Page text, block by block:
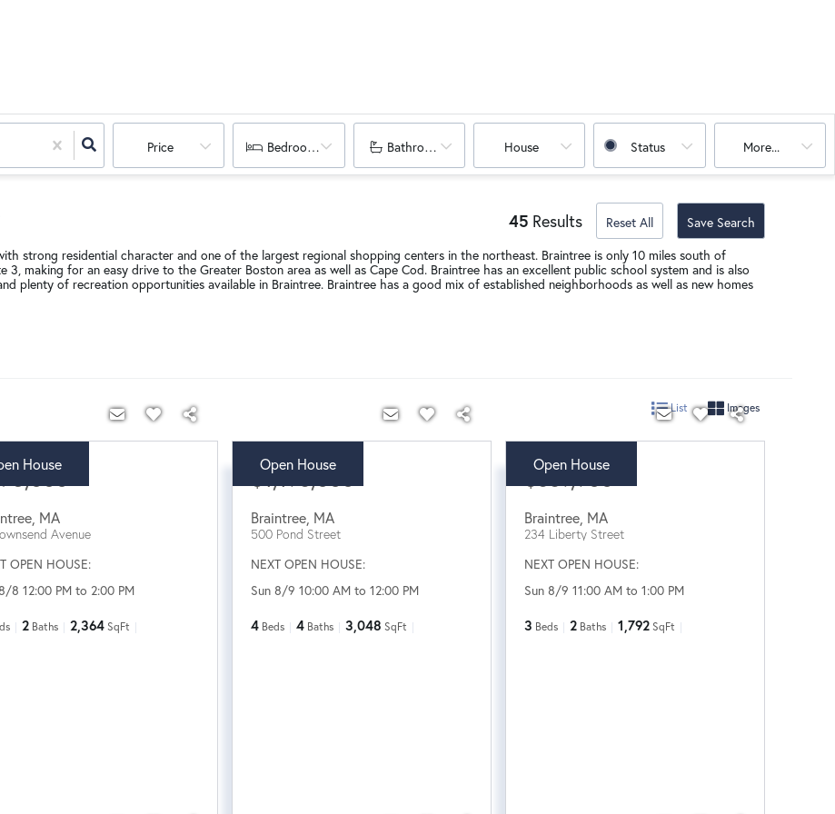
Price Bedrooms Bathrooms House Status More...
45 Results Reset All
Save Search
strong residential character and one of the largest regional shopping centers in the northeast. Braintree is only 10 miles south of
making for an easy drive to the Greater Boston area as well as Cape Cod. Braintree has an excellent public school system and is also
plenty of recreation opportunities available in Braintree. Braintree has a good mix of established neighborhoods as well as new homes
List Images
House
MA
Avenue
OPEN HOUSE:
8 12:00 PM to 2:00 PM
2 Baths 2,364 SqFt
Open House
$1,198,000
Braintree, MA
500 Pond Street
NEXT OPEN HOUSE:
Sun 8/9 10:00 AM to 12:00 PM
4 Beds 4 Baths 3,048 SqFt
Open House
$689,900
Braintree, MA
234 Liberty Street
NEXT OPEN HOUSE:
Sun 8/9 11:00 AM to 1:00 PM
3 Beds 2 Baths 1,792 SqFt